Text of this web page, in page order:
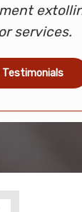
services.
Testimonials